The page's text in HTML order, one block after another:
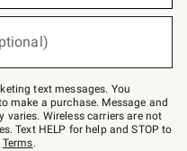
text messages. You
make a purchase. Message and
varies. Wireless carriers are not
Text HELP for help and STOP to
Terms.